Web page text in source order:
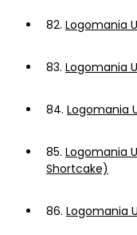
82. Logomania
83. Logomania
84. Logomania
85. Logomania
Shortcake)
86. Logomania